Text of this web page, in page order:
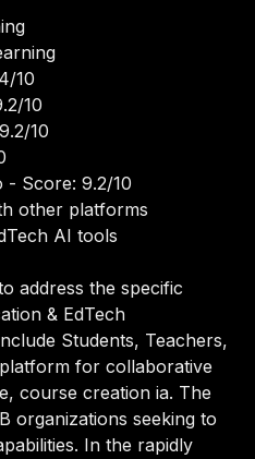
10
10
10
- Score: 9.2/10
other platforms
AI tools
address the specific
& EdTech
Students, Teachers,
for collaborative
course creation ia. The
organizations seeking to
In the rapidly